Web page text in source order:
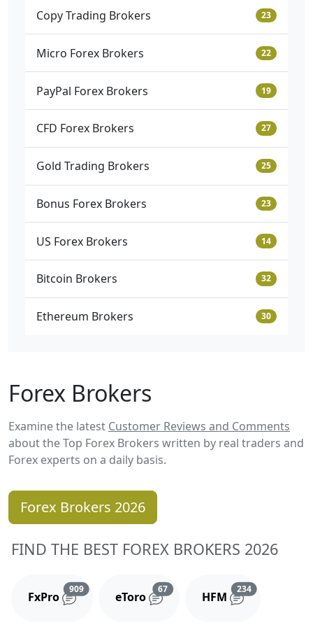
Copy Trading Brokers 23
Micro Forex Brokers 22
PayPal Forex Brokers 19
CFD Forex Brokers 27
Gold Trading Brokers 25
Bonus Forex Brokers 23
US Forex Brokers 14
Bitcoin Brokers 32
Ethereum Brokers 30
Forex Brokers
Examine the latest Customer Reviews and Comments
about the Top Forex Brokers written by real traders and
Forex experts on a daily basis.
Forex Brokers 2026
FIND THE BEST FOREX BROKERS 2026
FxPro
909Reviews and comments
eToro
67Reviews and comments
HFM
234Reviews and